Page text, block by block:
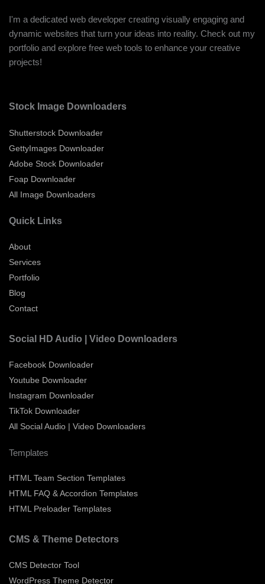
I'm a dedicated web developer creating visually engaging and
dynamic websites that turn your ideas into reality. Check out my
portfolio and explore free web tools to enhance your creative
projects!
Stock Image Downloaders
Shutterstock Downloader
GettyImages Downloader
Adobe Stock Downloader
Foap Downloader
All Image Downloaders
Quick Links
About
Services
Portfolio
Blog
Contact
Social HD Audio | Video Downloaders
Facebook Downloader
Youtube Downloader
Instagram Downloader
TikTok Downloader
All Social Audio | Video Downloaders
Templates
HTML Team Section Templates
HTML FAQ & Accordion Templates
HTML Preloader Templates
CMS & Theme Detectors
CMS Detector Tool
WordPress Theme Detector